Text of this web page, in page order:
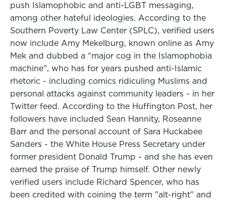
push Islamophobic and anti-LGBT messaging,
among other hateful ideologies. According to the
Southern Poverty Law Center (SPLC), verified users
now include Amy Mekelburg, known online as Amy
Mek and dubbed a “major cog in the Islamophobia
machine", who has for years pushed anti-Islamic
rhetoric - including comics ridiculing Muslims and
personal attacks against community leaders - in her
Twitter feed. According to the Huffington Post, her
followers have included Sean Hannity, Roseanne
Barr and the personal account of Sara Huckabee
Sanders - the White House Press Secretary under
former president Donald Trump - and she has even
earned the praise of Trump himself. Other newly
verified users include Richard Spencer, who has
been credited with coining the term "alt-right" and